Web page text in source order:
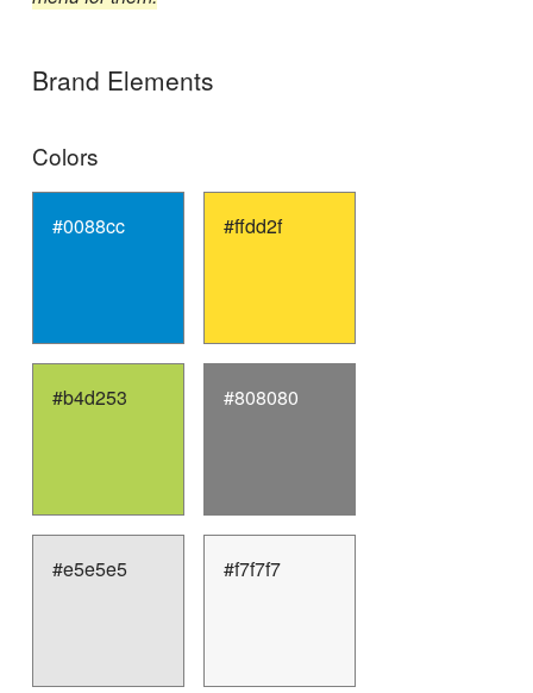
Brand Elements
Colors
#0088cc #ffdd2f
#b4d253 #808080
#e5e5e5 #f7f7f7